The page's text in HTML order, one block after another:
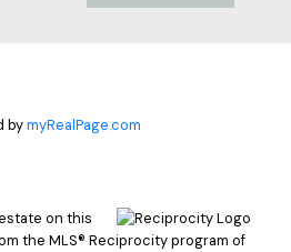
bymyRealPage.com
on this
the MLS® Reciprocity program of